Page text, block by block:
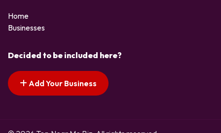
Home
Businesses
Decided to be included here?
Add Your Business